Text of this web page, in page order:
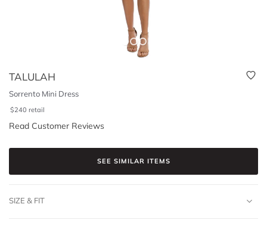
TALULAH
Sorrento Mini Dress
$240 retail
Read Customer Reviews
SEE SIMILAR ITEMS
SIZE & FIT